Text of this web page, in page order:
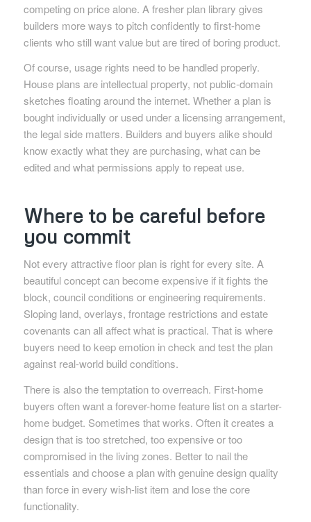
competing on price alone. A fresher plan library gives
builders more ways to pitch confidently to first-home
clients who still want value but are tired of boring product.
Of course, usage rights need to be handled properly.
House plans are intellectual property, not public-domain
sketches floating around the internet. Whether a plan is
bought individually or used under a licensing arrangement,
the legal side matters. Builders and buyers alike should
know exactly what they are purchasing, what can be
edited and what permissions apply to repeat use.
Where to be careful before
you commit
Not every attractive floor plan is right for every site. A
beautiful concept can become expensive if it fights the
block, council conditions or engineering requirements.
Sloping land, overlays, frontage restrictions and estate
covenants can all affect what is practical. That is where
buyers need to keep emotion in check and test the plan
against real-world build conditions.
There is also the temptation to overreach. First-home
buyers often want a forever-home feature list on a starter-
home budget. Sometimes that works. Often it creates a
design that is too stretched, too expensive or too
compromised in the living zones. Better to nail the
essentials and choose a plan with genuine design quality
than force in every wish-list item and lose the core
functionality.